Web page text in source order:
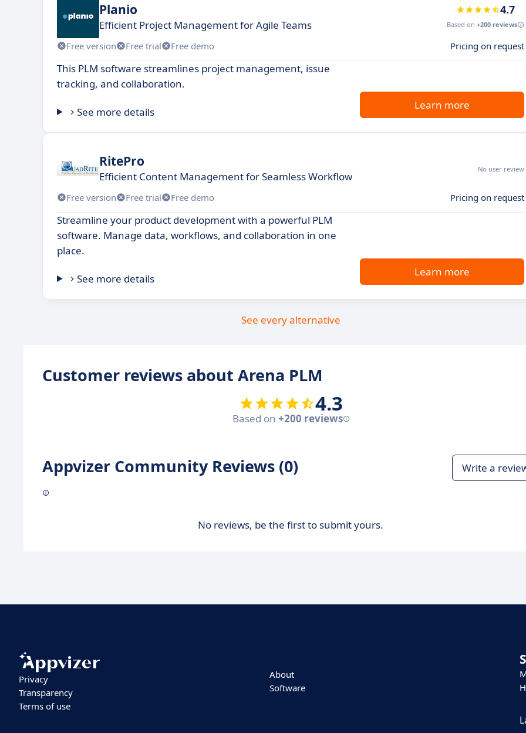
Planio
Efficient Project Management for Agile Teams
4.7
Based on +200 reviews
Free version Free trial Free demo Pricing on request
This PLM software streamlines project management, issue
tracking, and collaboration.
See more details
Learn more
RitePro
Efficient Content Management for Seamless Workflow
No user review
Free version Free trial Free demo Pricing on request
Streamline your product development with a powerful PLM
software. Manage data, workflows, and collaboration in one
place.
See more details
Learn more
See every alternative
Customer reviews about Arena PLM
4.3
Based on +200 reviews
Appvizer Community Reviews (0) Write a
No reviews, be the first to submit yours.
Privacy
Transparency
Terms of use
About
Software